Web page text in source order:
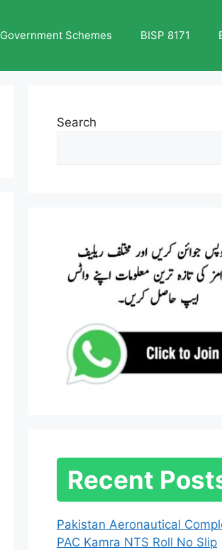
Government Schemes BISP 8171
Search
Recent
Pakistan Aeronautical
PAC Kamra NTS Roll No Slip